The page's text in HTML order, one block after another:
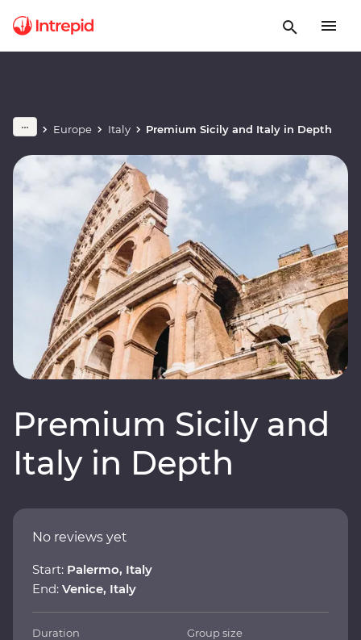
Europe Italy Premium Sicily and Italy in Depth
Premium Sicily and
Italy in Depth
No reviews yet
Start: Palermo, Italy
End: Venice, Italy
Duration Group size